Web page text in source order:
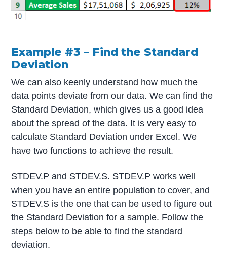
Example #3 – Find the Standard
Deviation
We can also keenly understand how much the
data points deviate from our data. We can find the
Standard Deviation, which gives us a good idea
about the spread of the data. It is very easy to
calculate Standard Deviation under Excel. We
have two functions to achieve the result.
STDEV.P and STDEV.S. STDEV.P works well
when you have an entire population to cover, and
STDEV.S is the one that can be used to figure out
the Standard Deviation for a sample. Follow the
steps below to be able to find the standard
deviation.